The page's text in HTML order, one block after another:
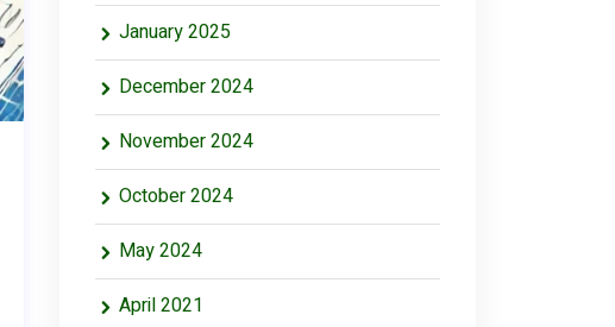
January 2025
December 2024
November 2024
October 2024
May 2024
April 2021